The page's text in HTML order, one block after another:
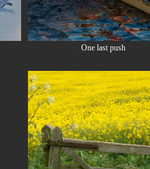
One last push